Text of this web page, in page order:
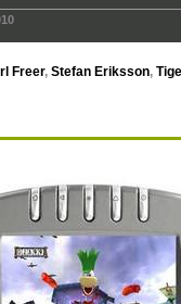
Freer, Stefan Eriksson,